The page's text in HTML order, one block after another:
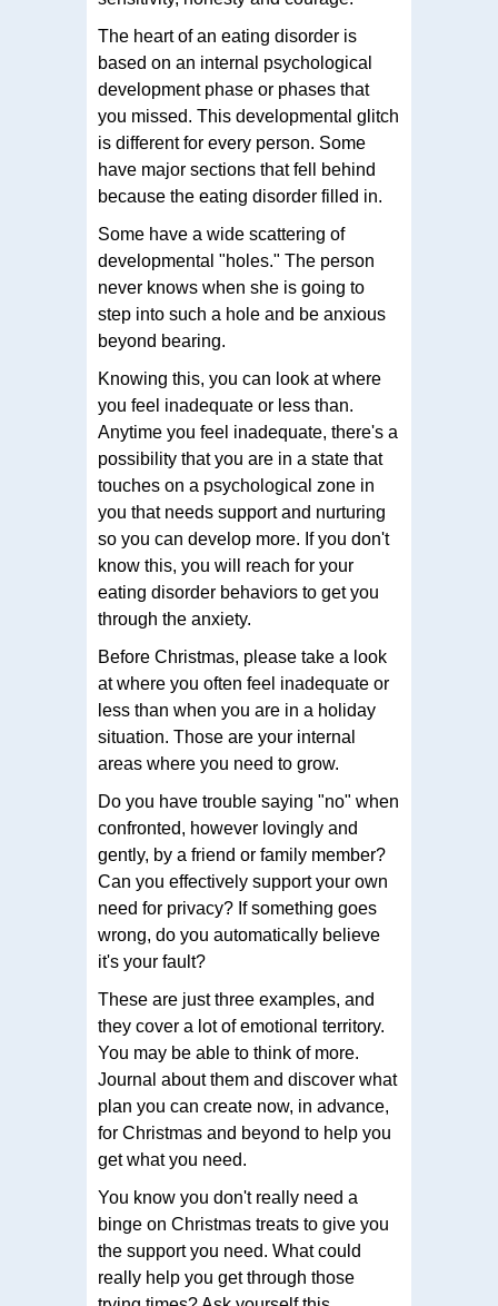
The heart of an eating disorder is
based on an internal psychological
development phase or phases that
you missed. This developmental glitch
is different for every person. Some
have major sections that fell behind
because the eating disorder filled in.
Some have a wide scattering of
developmental "holes." The person
never knows when she is going to
step into such a hole and be anxious
beyond bearing.
Knowing this, you can look at where
you feel inadequate or less than.
Anytime you feel inadequate, there's a
possibility that you are in a state that
touches on a psychological zone in
you that needs support and nurturing
so you can develop more. If you don't
know this, you will reach for your
eating disorder behaviors to get you
through the anxiety.
Before Christmas, please take a look
at where you often feel inadequate or
less than when you are in a holiday
situation. Those are your internal
areas where you need to grow.
Do you have trouble saying "no" when
confronted, however lovingly and
gently, by a friend or family member?
Can you effectively support your own
need for privacy? If something goes
wrong, do you automatically believe
it's your fault?
These are just three examples, and
they cover a lot of emotional territory.
You may be able to think of more.
Journal about them and discover what
plan you can create now, in advance,
for Christmas and beyond to help you
get what you need.
You know you don't really need a
binge on Christmas treats to give you
the support you need. What could
really help you get through those